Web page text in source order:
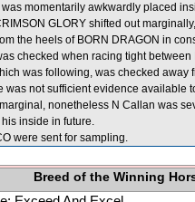
was momentarily awkwardly placed
GLORY shifted out
the heels of BORN DRAGON in
checked when racing tight
was following, was checked
was not sufficient evidence available
nonetheless N Callan was
inside in future.
were sent for sampling.
Breed of the Winning